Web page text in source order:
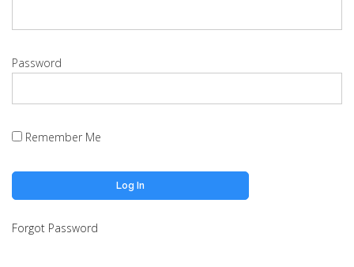
Password
Remember Me
Forgot Password